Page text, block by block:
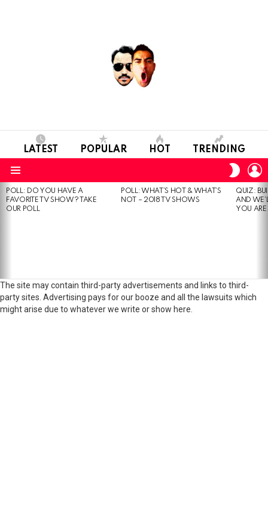
LATEST POPULAR HOT TRENDING
SKIN
MOST
VIEWED
STORIES
POLL: DO YOU HAVE A
FAVORITE TV SHOW? TAKE
OUR POLL
POLL: WHAT’S HOT & WHAT’S
NOT – 2018 TV SHOWS
QUIZ:
AND
YOU
The site may contain third-party advertisements and links to third-
party sites. Advertising pays for our booze and all the lawsuits which
might arise due to whatever we write or show here.